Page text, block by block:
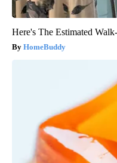
Here's The Estimated
HomeBuddy